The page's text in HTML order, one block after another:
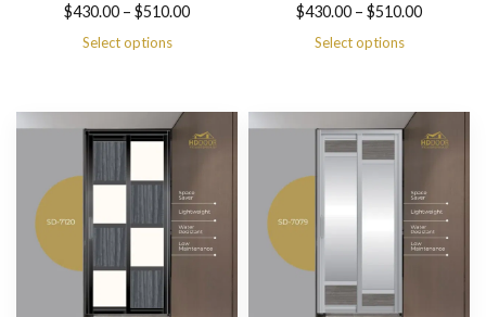
$430.00 – $510.00
$510.00
Select options
$430.00 – $510.00
$510.00
Select options